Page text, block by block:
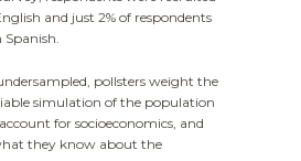
and just 2% of respondents
pollsters weight the
simulation of the population
for socioeconomics, and
they know about the